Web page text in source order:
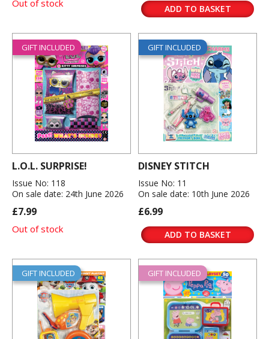
Out of stock ADD TO BASKET
GIFT INCLUDED
L.O.L. SURPRISE!
Issue No: 118
On sale date: 24th June 2026
£7.99
Out of stock
GIFT INCLUDED
DISNEY STITCH
Issue No: 11
On sale date: 10th June 2026
£6.99
ADD TO BASKET
GIFT INCLUDED GIFT INCLUDED